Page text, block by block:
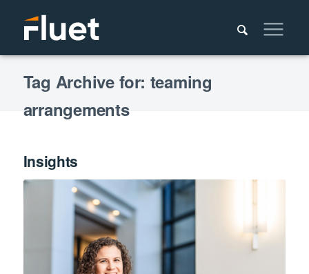
Tag Archive for: teaming
arrangements
Insights